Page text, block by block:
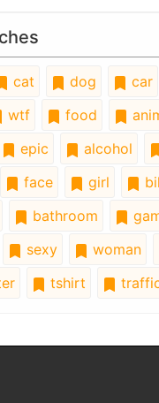
cat dog car
wtf food
epic alcohol
face girl
bathroom
sexy woman
tshirt